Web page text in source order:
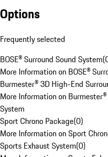
Options
Frequently selected
BOSE® Surround Sound System(
More Information on BOSE®
Burmester® 3D High-End
More Information on
System
Sport Chrono Package(0)
More Information on Sport
Sports Exhaust System(0)